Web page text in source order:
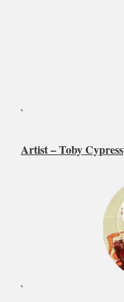
`
Artist –Toby Cypress
`